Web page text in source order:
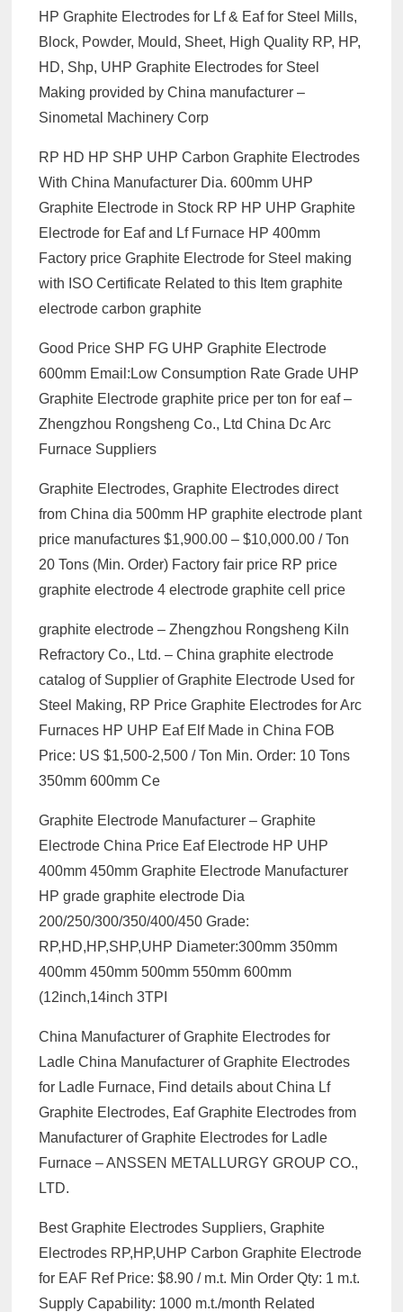
HP Graphite Electrodes for Lf & Eaf for Steel Mills,
Block, Powder, Mould, Sheet, High Quality RP, HP,
HD, Shp, UHP Graphite Electrodes for Steel
Making provided by China manufacturer –
Sinometal Machinery Corp
RP HD HP SHP UHP Carbon Graphite Electrodes
With China Manufacturer Dia. 600mm UHP
Graphite Electrode in Stock RP HP UHP Graphite
Electrode for Eaf and Lf Furnace HP 400mm
Factory price Graphite Electrode for Steel making
with ISO Certificate Related to this Item graphite
electrode carbon graphite
Good Price SHP FG UHP Graphite Electrode
600mm Email:Low Consumption Rate Grade UHP
Graphite Electrode graphite price per ton for eaf –
Zhengzhou Rongsheng Co., Ltd China Dc Arc
Furnace Suppliers
Graphite Electrodes, Graphite Electrodes direct
from China dia 500mm HP graphite electrode plant
price manufactures $1,900.00 – $10,000.00 / Ton
20 Tons (Min. Order) Factory fair price RP price
graphite electrode 4 electrode graphite cell price
graphite electrode – Zhengzhou Rongsheng Kiln
Refractory Co., Ltd. – China graphite electrode
catalog of Supplier of Graphite Electrode Used for
Steel Making, RP Price Graphite Electrodes for Arc
Furnaces HP UHP Eaf Elf Made in China FOB
Price: US $1,500-2,500 / Ton Min. Order: 10 Tons
350mm 600mm Ce
Graphite Electrode Manufacturer – Graphite
Electrode China Price Eaf Electrode HP UHP
400mm 450mm Graphite Electrode Manufacturer
HP grade graphite electrode Dia
200/250/300/350/400/450 Grade:
RP,HD,HP,SHP,UHP Diameter:300mm 350mm
400mm 450mm 500mm 550mm 600mm
(12inch,14inch 3TPI
China Manufacturer of Graphite Electrodes for
Ladle China Manufacturer of Graphite Electrodes
for Ladle Furnace, Find details about China Lf
Graphite Electrodes, Eaf Graphite Electrodes from
Manufacturer of Graphite Electrodes for Ladle
Furnace – ANSSEN METALLURGY GROUP CO.,
LTD.
Best Graphite Electrodes Suppliers, Graphite
Electrodes RP,HP,UHP Carbon Graphite Electrode
for EAF Ref Price: $8.90 / m.t. Min Order Qty: 1 m.t.
Supply Capability: 1000 m.t./month Related